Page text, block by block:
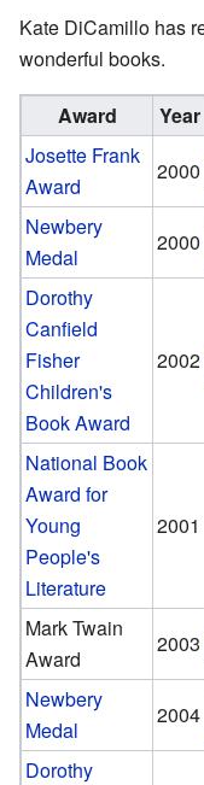
Kate DiCamillo has
wonderful books.
Award Year
Josette Frank
Award
2000
Newbery
Medal
2000
Dorothy
Canfield
Fisher
Children's
Book Award
2002
National Book
Award for
Young
People's
Literature
2001
Mark Twain
Award
2003
Newbery
Medal
2004
Dorothy